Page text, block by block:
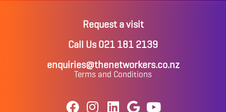
Request a visit
Call Us 021 181 2139
enquiries@thenetworkers.co.nz
Terms and Conditions